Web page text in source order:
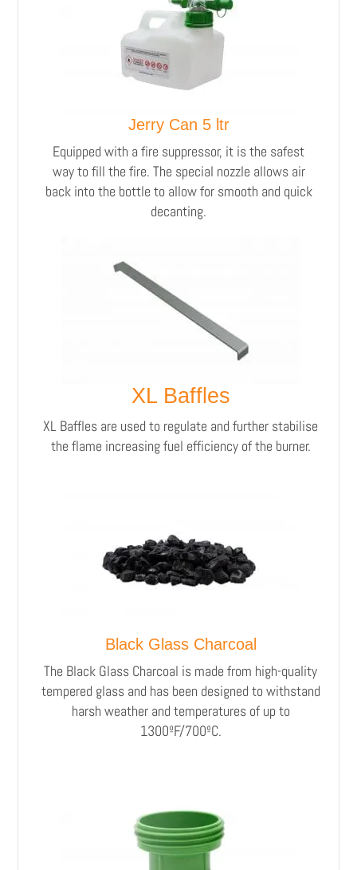
Jerry Can 5 ltr
Equipped with a fire suppressor, it is the safest
way to fill the fire. The special nozzle allows air
back into the bottle to allow for smooth and quick
decanting.
XL Baffles
XL Baffles are used to regulate and further stabilise
the flame increasing fuel efficiency of the burner.
Black Glass Charcoal
The Black Glass Charcoal is made from high-quality
tempered glass and has been designed to withstand
harsh weather and temperatures of up to
1300ºF/700ºC.